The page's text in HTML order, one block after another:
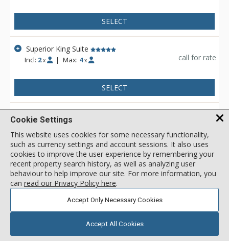
SELECT
Superior King Suite
Incl: 2 x | Max: 4 x call for rate
SELECT
Superior King Suite - Mtn. View
Incl: 2 |Max:
SELECT
View 2 more units in Otter Hotel
Showing 1 to 14 of 14 results
1
Cookie Settings
This website uses cookies for some necessary functionality,
such as currency settings and account sessions. It also uses
cookies to improve the user experience by remembering your
recent property search history, as well as analyzing user
behaviour to help improve our site. For more information, you
can read our Privacy Policy here.
Accept Only Necessary Cookies
Accept All Cookies